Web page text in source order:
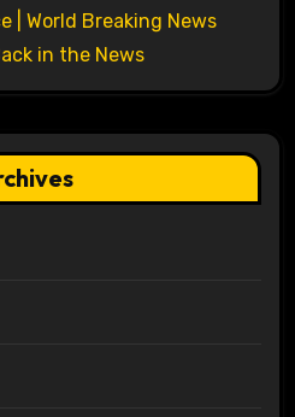
| World Breaking News
in the News